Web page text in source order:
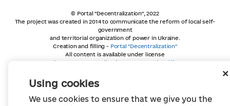
Using cookies
We use cookies to ensure that we give you the
© Portal "Decentralization", 2022
The project was created in 2014 to communicate the reform of local self-
government
and territorial organization of power in Ukraine.
Creation and filling - Portal "Decentralization"
All content is available under license
Creative Commons Attribution 4.0 International license,